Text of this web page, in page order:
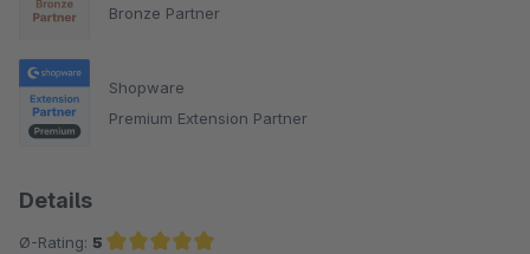
Bronze Partner
Shopware
Premium Extension Partner
Details
Ø-Rating: 5